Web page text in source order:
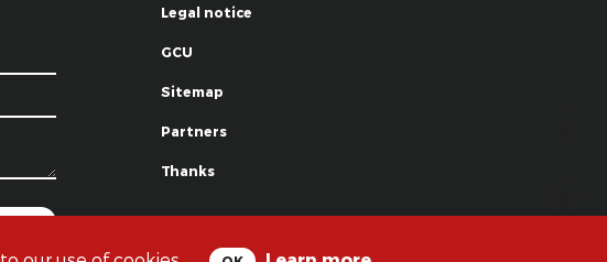
Legal notice
GCU
Sitemap
Partners
Thanks